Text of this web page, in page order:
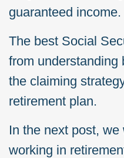
guaranteed income.
The best Social
from understanding
the claiming
retirement plan.
In the next post,
working in